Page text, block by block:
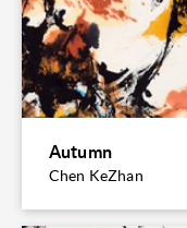
Autumn
Chen KeZhan